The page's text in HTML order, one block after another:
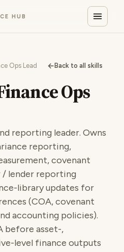
HUB
Ops Lead ← Back to all skills
Ops
reporting leader. Owns
reporting,
covenant
/ lender reporting
library updates for
(COA, covenant
accounting policies).
before asset-,
level finance outputs